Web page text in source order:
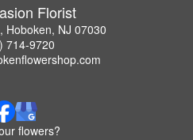
Florist
Hoboken, NJ 07030
714-9720
flowers?